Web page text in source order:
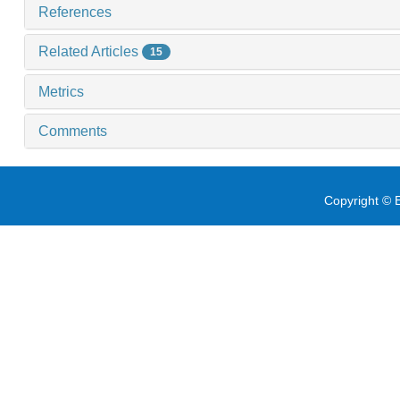
References
Related Articles 15
Metrics
Comments
Copyright ©